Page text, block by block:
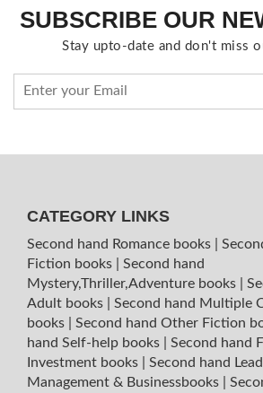
SUBSCRIBE OUR
Stay upto-date and don't miss
CATEGORY LINKS
Second hand Romance books
Fiction books
Second hand
Mystery,Thriller,Adventure books
Adult books
Second hand Multiple
books
Second hand Other Fiction
hand Self-help books
Second hand
Investment books
Second hand
Management & Businessbooks